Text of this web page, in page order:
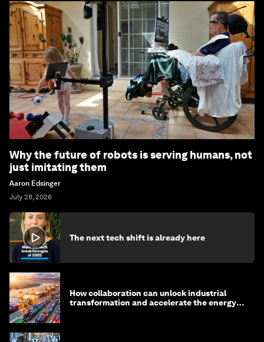
Why the future of robots is serving humans, not
just imitating them
Aaron Edsinger
July 28, 2026
The next tech shift is already here
How collaboration can unlock industrial
transformation and accelerate the energy